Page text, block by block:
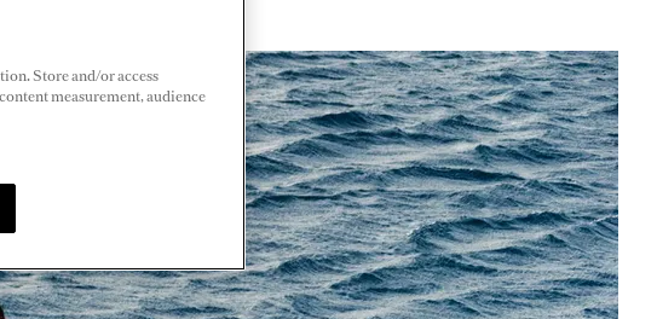
Store and/or access
measurement, audience